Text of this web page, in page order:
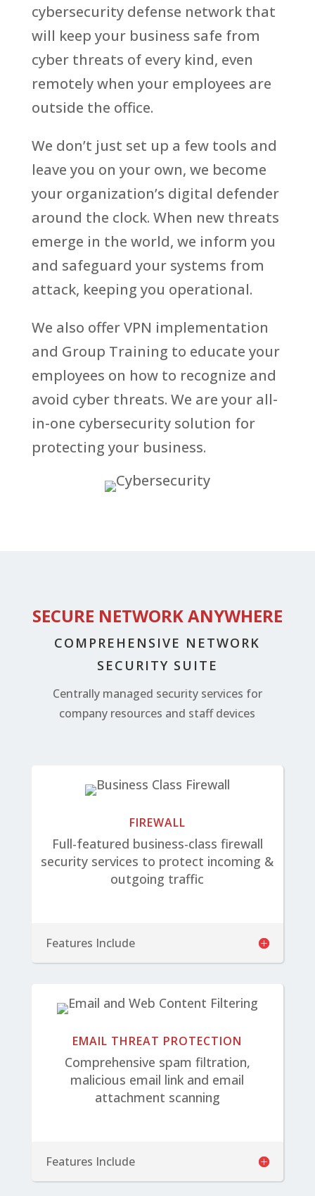
cybersecurity defense network that
will keep your business safe from
cyber threats of every kind, even
remotely when your employees are
outside the office.
We don’t just set up a few tools and
leave you on your own, we become
your organization’s digital defender
around the clock. When new threats
emerge in the world, we inform you
and safeguard your systems from
attack, keeping you operational.
We also offer VPN implementation
and Group Training to educate your
employees on how to recognize and
avoid cyber threats. We are your all-
in-one cybersecurity solution for
protecting your business.
SECURE NETWORK ANYWHERE
COMPREHENSIVE NETWORK
SECURITY SUITE
Centrally managed security services for
company resources and staff devices
FIREWALL
Full-featured business-class firewall
security services to protect incoming &
outgoing traffic
Features Include
EMAIL THREAT PROTECTION
Comprehensive spam filtration,
malicious email link and email
attachment scanning
Features Include